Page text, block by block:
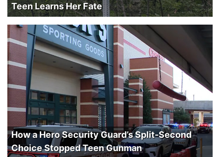
Teen Learns Her Fate
How a Hero Security Guard’s Split-Second
Choice Stopped Teen Gunman